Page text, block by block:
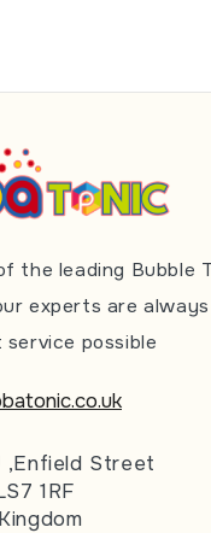
the leading Bubble
experts are
possible
,Enfield Street
1RF